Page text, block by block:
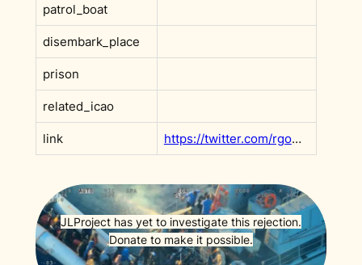
patrol_boat
disembark_place
prison
related_icao
link https://twitter.com/rgowans/status/1306986309890773000
JLProject has yet to investigate this rejection.
Donate to make it possible.